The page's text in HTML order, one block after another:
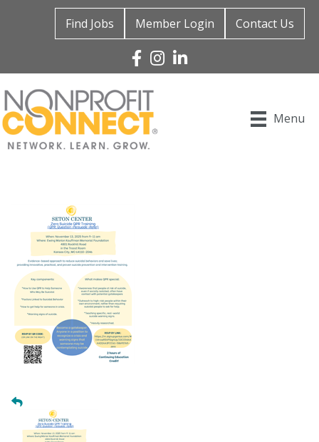
Find Jobs Member Login Contact Us
Facebook
Instagram
Linked In
Menu